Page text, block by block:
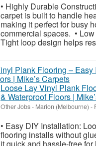
• Highly Durable
carpet is built to handle
making it perfect for busy
commercial spaces. •
Tight loop design helps
Loose Lay Vinyl Plank
& Waterproof Floors |
Other Jobs- Marion (Melbourne) -
• Easy DIY Installation:
flooring installs without